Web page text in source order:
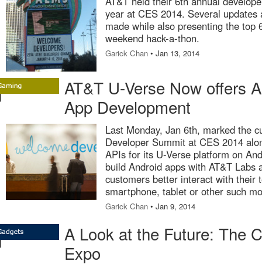
year at CES 2014. Several updates
made while also presenting the top
weekend hack-a-thon.
Garick Chan • Jan 13, 2014
AT&T U-Verse Now offers
App Development
Last Monday, Jan 6th, marked the
Developer Summit at CES 2014
APIs for its U-Verse platform on
build Android apps with AT&T Labs
customers better interact with their
smartphone, tablet or other such
Garick Chan • Jan 9, 2014
A Look at the Future: The
Expo